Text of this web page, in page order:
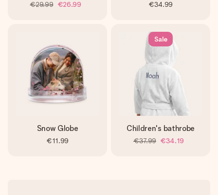
€29.99 €26.99 €34.99
Snow Globe
€11.99
Sale
Children's bathrobe
€37.99 €34.19